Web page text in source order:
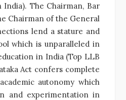
India). The Chairman, Bar
Chairman of the General
lend a stature and
which is unparalleled in
in India (Top LLB
Act confers complete
autonomy which
and experimentation in